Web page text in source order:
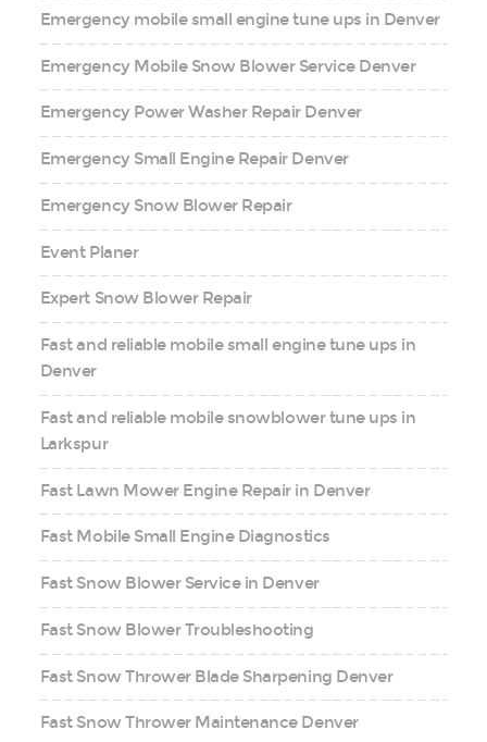
Emergency mobile small engine tune ups in Denver
Emergency Mobile Snow Blower Service Denver
Emergency Power Washer Repair Denver
Emergency Small Engine Repair Denver
Emergency Snow Blower Repair
Event Planer
Expert Snow Blower Repair
Fast and reliable mobile small engine tune ups in
Denver
Fast and reliable mobile snowblower tune ups in
Larkspur
Fast Lawn Mower Engine Repair in Denver
Fast Mobile Small Engine Diagnostics
Fast Snow Blower Service in Denver
Fast Snow Blower Troubleshooting
Fast Snow Thrower Blade Sharpening Denver
Fast Snow Thrower Maintenance Denver